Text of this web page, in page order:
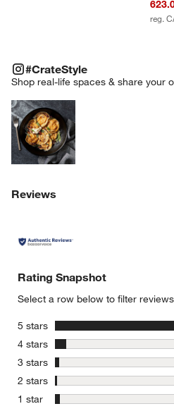
reg.
#CrateStyle
Shop real-life spaces & share your
#CRATESTYLEITEMS SKIPPED.
Reviews
Rating Snapshot
Select a row below to filter
5 stars stars
4 stars stars
3 stars stars
2 stars stars
1 star stars